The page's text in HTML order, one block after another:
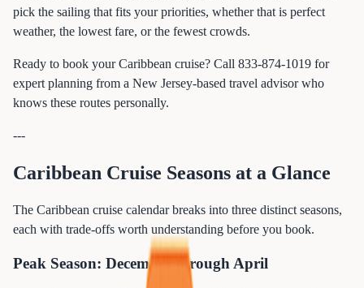
pick the sailing that fits your priorities, whether that is perfect
weather, the lowest fare, or the fewest crowds.
Ready to book your Caribbean cruise? Call 833-874-1019 for
expert planning from a New Jersey-based travel advisor who
knows these routes personally.
---
Caribbean Cruise Seasons at a Glance
The Caribbean cruise calendar breaks into three distinct seasons,
each with trade-offs worth understanding before you book.
Peak Season: December through April